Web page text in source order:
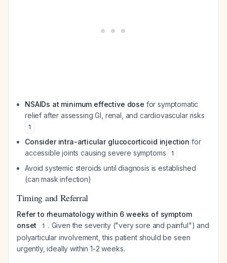
NSAIDs at minimum effective dose for symptomatic
relief after assessing GI, renal, and cardiovascular risks
1
Consider intra-articular glucocorticoid injection for
accessible joints causing severe symptoms
1
Avoid systemic steroids until diagnosis is established
(can mask infection)
Timing and Referral
Refer to rheumatology within 6 weeks of symptom
onset
1 . Given the severity ("very sore and painful") and
polyarticular involvement, this patient should be seen
urgently, ideally within 1-2 weeks.